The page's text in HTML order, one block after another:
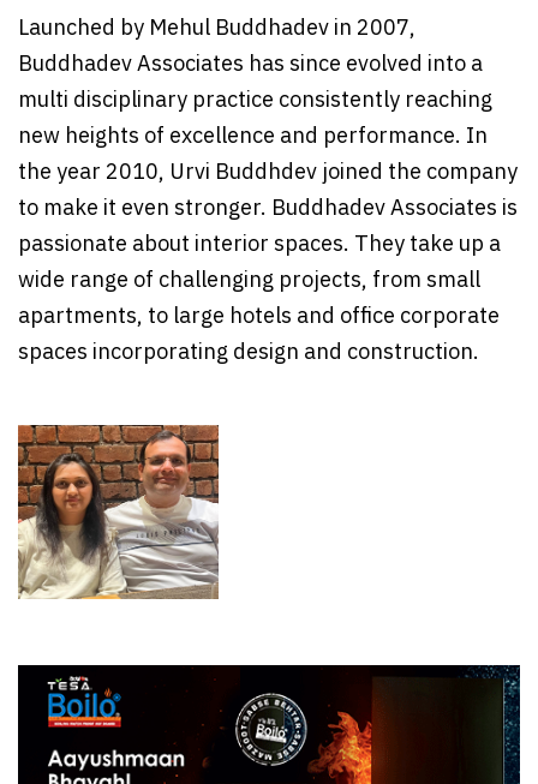
Launched by Mehul Buddhadev in 2007,
Buddhadev Associates has since evolved into a
multi disciplinary practice consistently reaching
new heights of excellence and performance. In
the year 2010, Urvi Buddhdev joined the company
to make it even stronger. Buddhadev Associates is
passionate about interior spaces. They take up a
wide range of challenging projects, from small
apartments, to large hotels and office corporate
spaces incorporating design and construction.